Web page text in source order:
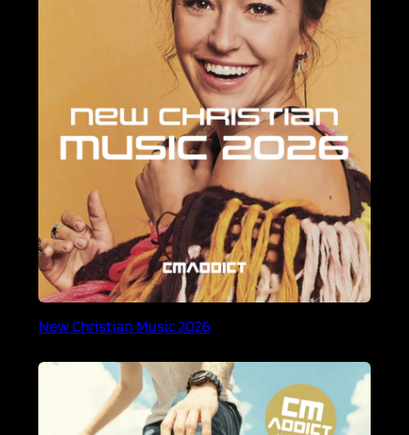
New Christian Music 2026